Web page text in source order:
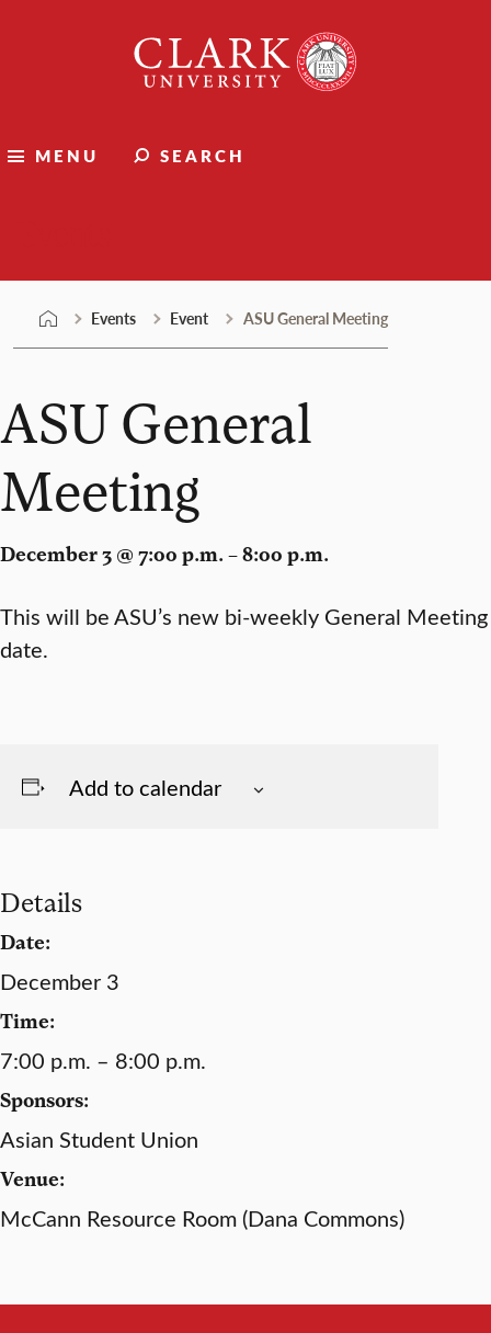
University
MENU SEARCH
Events Event ASU General Meeting
ASU General
Meeting
December 3 @ 7:00 p.m. – 8:00 p.m.
This will be ASU’s new bi-weekly General Meeting
date.
Add to calendar
Details
Date:
December 3
Time:
7:00 p.m. – 8:00 p.m.
Sponsors:
Asian Student Union
Venue:
McCann Resource Room (Dana Commons)